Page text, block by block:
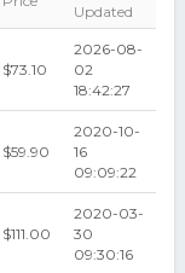
Updated
$73.10
2026-08-
02
18:42:27
$59.90
2020-10-
16
09:09:22
$111.00
2020-03-
30
09:30:16